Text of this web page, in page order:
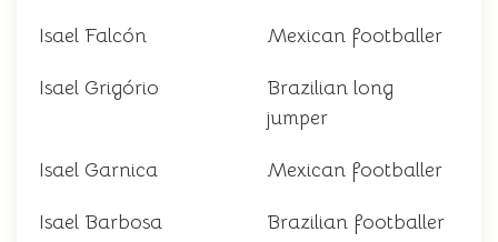
Isael Falcón Mexican footballer
Isael Grigório
Brazilian long
jumper
Isael Garnica Mexican footballer
Isael Barbosa Brazilian footballer